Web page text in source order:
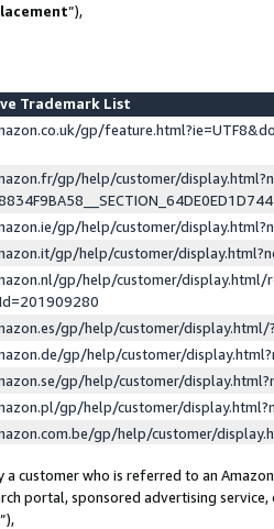
”),
Trademark List
gp/
gp/help/customer/
gp/help/customer/
gp/help/customer/
gp/help/customer/display.html/
gp/help/customer/
gp/help/customer/
gp/help/customer/
gp/help/customer/
gp/help/customer/
a customer who is referred to an
portal, sponsored advertising
”),